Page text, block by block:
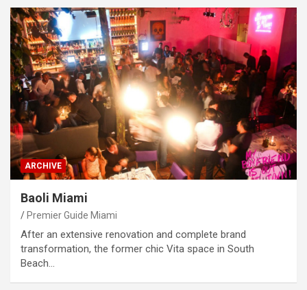
ARCHIVE
Baoli Miami
Premier Guide Miami
After an extensive renovation and complete brand
transformation, the former chic Vita space in South
Beach…